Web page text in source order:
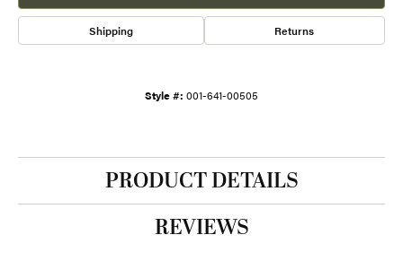
Shipping Returns
Style #: 001-641-00505
PRODUCT DETAILS
REVIEWS